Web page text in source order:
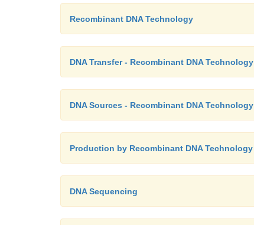
Recombinant DNA Technology
DNA Transfer - Recombinant DNA Technology
DNA Sources - Recombinant DNA Technology
Production by Recombinant DNA Technology
DNA Sequencing